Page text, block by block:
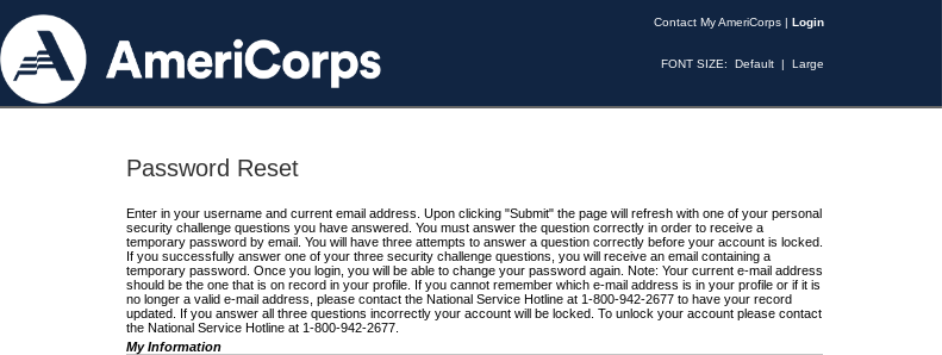
Contact My AmeriCorps | Login
FONT SIZE: Default | Large
Password Reset
Enter in your username and current email address. Upon clicking "Submit" the page will refresh with one of your personal
security challenge questions you have answered. You must answer the question correctly in order to receive a
temporary password by email. You will have three attempts to answer a question correctly before your account is locked.
If you successfully answer one of your three security challenge questions, you will receive an email containing a
temporary password. Once you login, you will be able to change your password again. Note: Your current e-mail address
should be the one that is on record in your profile. If you cannot remember which e-mail address is in your profile or if it is
no longer a valid e-mail address, please contact the National Service Hotline at 1-800-942-2677 to have your record
updated. If you answer all three questions incorrectly your account will be locked. To unlock your account please contact
the National Service Hotline at 1-800-942-2677.
My Information